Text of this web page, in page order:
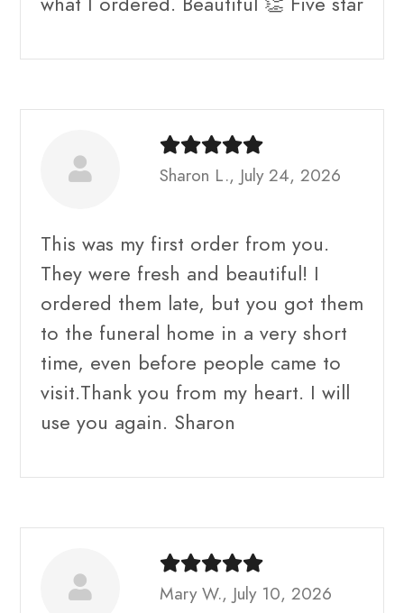
Sharon L., July 24, 2026
This was my first order from you.
They were fresh and beautiful! I
ordered them late, but you got them
to the funeral home in a very short
time, even before people came to
visit.Thank you from my heart. I will
use you again. Sharon
Mary W., July 10, 2026